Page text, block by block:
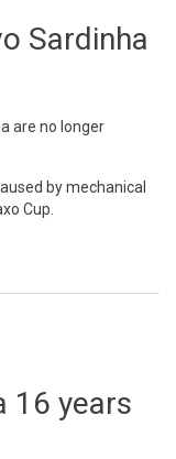
Sardinha
are no longer
by mechanical
Cup.
16 years